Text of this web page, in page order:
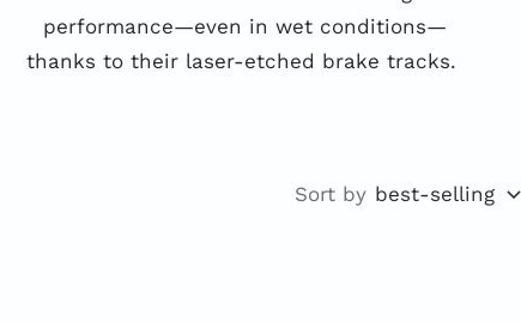
performance—even in wet conditions—
thanks to their laser-etched brake tracks.
Sort by best-selling